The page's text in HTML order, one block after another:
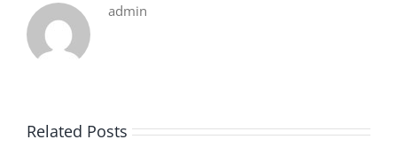
admin
Related Posts